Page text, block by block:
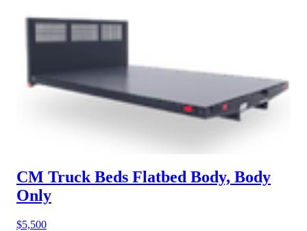
CM Truck Beds Flatbed Body, Body
Only
$5,500